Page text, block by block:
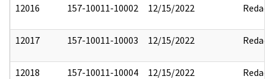
12016 157-10011-10002 12/15/2022 Redact
12017 157-10011-10003 12/15/2022 Redact
12018 157-10011-10004 12/15/2022 Redact